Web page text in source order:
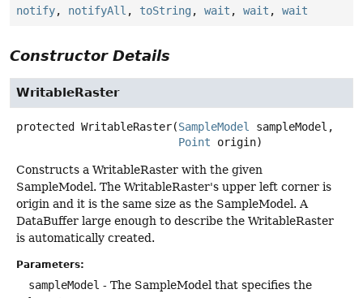
notify, notifyAll , toString , wait , wait , wait
Constructor Details
WritableRaster
protected WritableRaster(SampleModel
sampleModel,
Point origin)
Constructs a WritableRaster with the given
SampleModel. The WritableRaster's upper left corner is
origin and it is the same size as the SampleModel. A
DataBuffer large enough to describe the WritableRaster
is automatically created.
Parameters:
sampleModel - The SampleModel that specifies the